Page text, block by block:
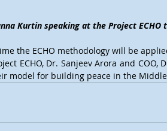
Kurtin speaking at the Project ECHO
the ECHO methodology will be
ECHO, Dr. Sanjeev Arora and COO,
model for building peace in the